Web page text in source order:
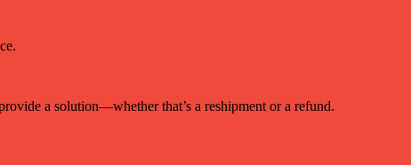
a solution—whether that’s a reshipment or a refund.